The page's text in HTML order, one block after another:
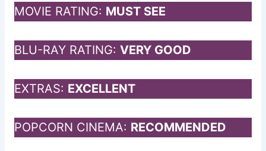
MOVIE RATING: MUST SEE
BLU-RAY RATING: VERY GOOD
EXTRAS: EXCELLENT
POPCORN CINEMA: RECOMMENDED